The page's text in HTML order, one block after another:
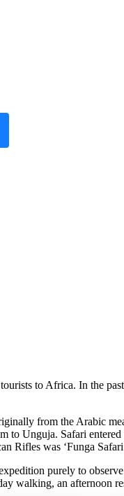
to Africa. In the
from the Arabic
to Unguja. Safari
Rifles was ‘Funga
purely to
walking, an afternoon